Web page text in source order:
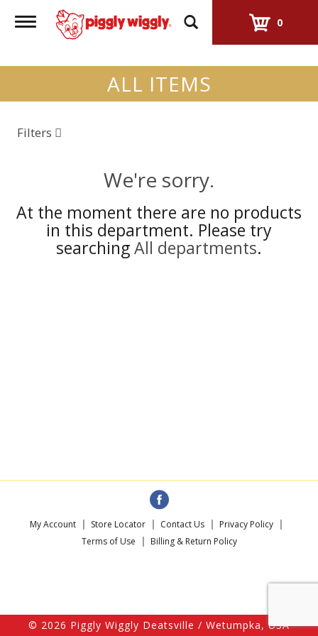
Toggle
navigation
0
ALL ITEMS
Filters
We're sorry.
At the moment there are no products
in this department. Please try
searchingAll departments.
My Account Store Locator Contact Us
Privacy Policy
Terms of Use
Billing & Return Policy
© 2026 Piggly Wiggly Deatsville / Wetumpka, USA